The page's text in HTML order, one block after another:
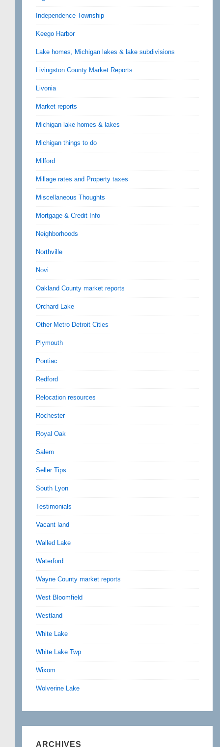
Independence Township
Keego Harbor
Lake homes, Michigan lakes & lake subdivisions
Livingston County Market Reports
Livonia
Market reports
Michigan lake homes & lakes
Michigan things to do
Milford
Millage rates and Property taxes
Miscellaneous Thoughts
Mortgage & Credit Info
Neighborhoods
Northville
Novi
Oakland County market reports
Orchard Lake
Other Metro Detroit Cities
Plymouth
Pontiac
Redford
Relocation resources
Rochester
Royal Oak
Salem
Seller Tips
South Lyon
Testimonials
Vacant land
Walled Lake
Waterford
Wayne County market reports
West Bloomfield
Westland
White Lake
White Lake Twp
Wixom
Wolverine Lake
ARCHIVES